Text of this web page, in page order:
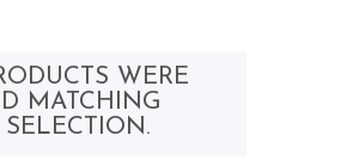
WERE
MATCHING
SELECTION.